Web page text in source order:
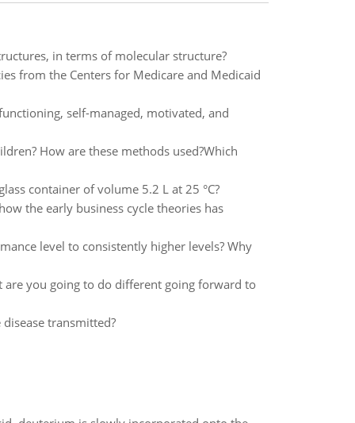
in terms of molecular structure?
from the Centers for Medicare and Medicaid
self-managed, motivated, and
How are these methods used?Which
container of volume 5.2 L at 25 °C?
the early business cycle theories has
level to consistently higher levels? Why
you going to do different going forward to
transmitted?